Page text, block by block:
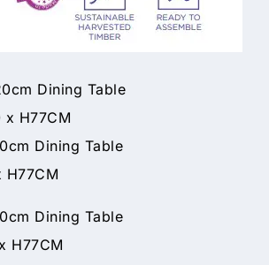
220cm Dining Table
H77CM
180cm Dining Table
H77CM
120cm Dining Table
H77CM